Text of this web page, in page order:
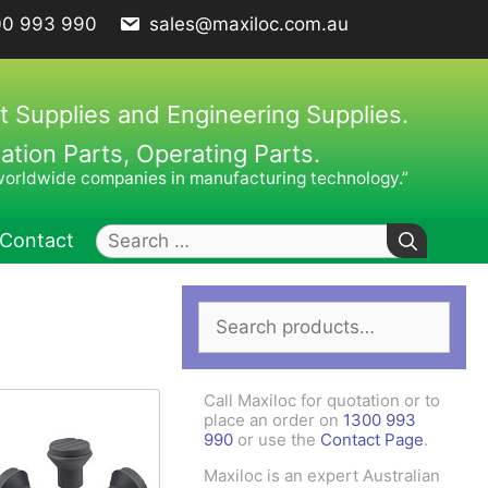
993 990 sales@maxiloc.com.au
and Engineering Supplies.
Parts, Operating Parts.
companies in manufacturing technology.”
Keys
Clamping Elements
Contact
Search
for:
Search
for:
Call Maxiloc for quotation or to
place an order on 1300 993
990 or use the Contact Page.
Maxiloc is an expert Australian